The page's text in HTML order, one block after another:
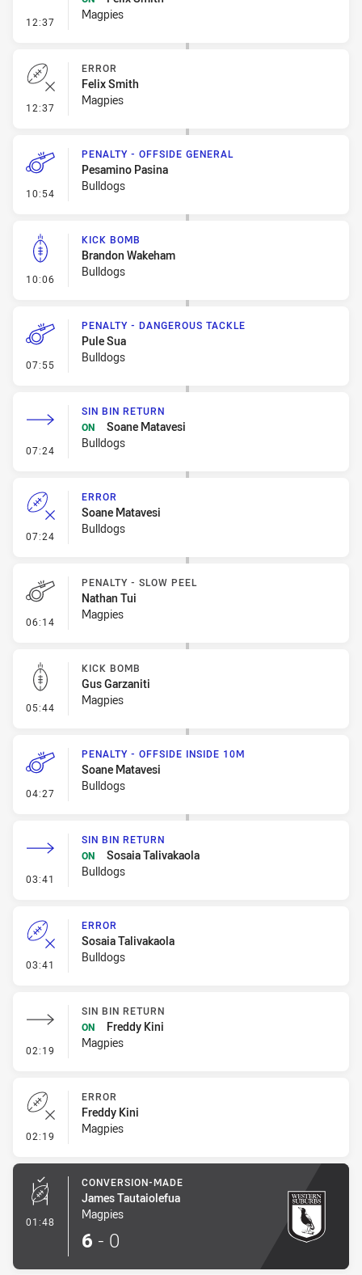
12:37 - Sin Bin Return
Magpies
12:37 - Error
ERROR
Felix Smith
Magpies
10:54 - Penalty - Offside General
PENALTY - OFFSIDE GENERAL
Pesamino Pasina
Bulldogs
10:06 - Kick Bomb
KICK BOMB
Brandon Wakeham
Bulldogs
07:55 - Penalty - Dangerous Tackle
PENALTY - DANGEROUS TACKLE
Pule Sua
Bulldogs
07:24 - Sin Bin Return
SIN BIN RETURN
ON
Soane Matavesi
Bulldogs
07:24 - Error
ERROR
Soane Matavesi
Bulldogs
06:14 - Penalty - Slow Peel
PENALTY - SLOW PEEL
Nathan Tui
Magpies
05:44 - Kick Bomb
KICK BOMB
Gus Garzaniti
Magpies
04:27 - Penalty - Offside inside 10m
PENALTY - OFFSIDE INSIDE 10M
Soane Matavesi
Bulldogs
03:41 - Sin Bin Return
SIN BIN RETURN
ON
Sosaia Talivakaola
Bulldogs
03:41 - Error
ERROR
Sosaia Talivakaola
Bulldogs
02:19 - Sin Bin Return
SIN BIN RETURN
ON
Freddy Kini
Magpies
02:19 - Error
ERROR
Freddy Kini
Magpies
01:48 - Conversion-Made
CONVERSION-MADE
James Tautaiolefua
Magpies
6 - 0